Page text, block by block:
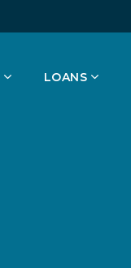
LOANS